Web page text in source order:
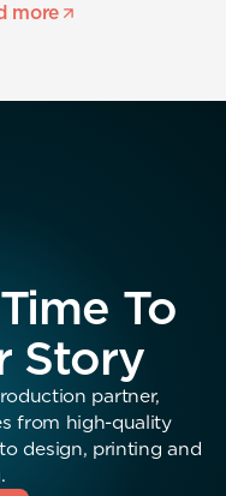
more
To
Story
partner,
from high-quality
design, printing and